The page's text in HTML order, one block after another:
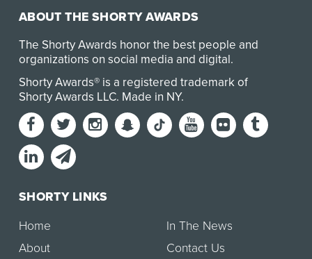
ABOUT THE SHORTY AWARDS
The Shorty Awards honor the best people and
organizations on social media and digital.
Shorty Awards® is a registered trademark of
Shorty Awards LLC. Made in NY.
SHORTY LINKS
Home
About
In The News
Contact Us